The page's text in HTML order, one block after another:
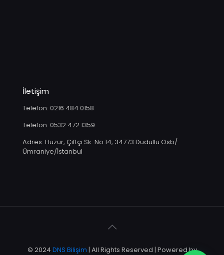
İletişim
Telefon: 0216 484 0158
Telefon: 0532 472 1359
Adres: Huzur, Çiftçi Sk. No:14, 34773 Dudullu Osb/
Ümraniye/İstanbul
© 2024 DNS Bilişim | All Rights Reserved | Powered by